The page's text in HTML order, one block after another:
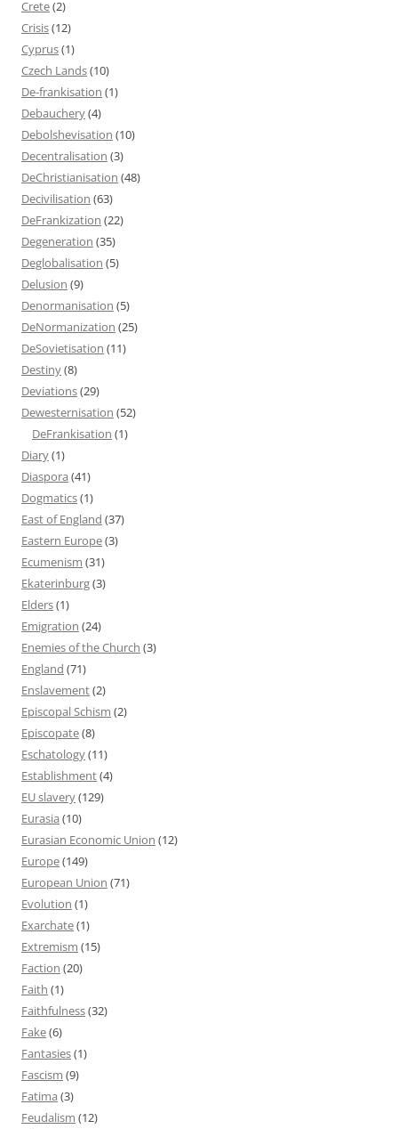
Crete(2)
Crisis(12)
Cyprus(1)
Czech Lands(10)
De-frankisation (1)
Debauchery(4)
Debolshevisation (10)
Decentralisation (3)
DeChristianisation (48)
Decivilisation (63)
DeFrankization (22)
Degeneration (35)
Deglobalisation (5)
Delusion (9)
Denormanisation (5)
DeNormanization (25)
DeSovietisation (11)
Destiny(8)
Deviations(29)
Dewesternisation (52)
DeFrankisation (1)
Diary(1)
Diaspora (41)
Dogmatics(1)
East of England (37)
Eastern Europe(3)
Ecumenism (31)
Ekaterinburg(3)
Elders(1)
Emigration (24)
Enemies of the Church (3)
England (71)
Enslavement(2)
Episcopal Schism (2)
Episcopate(8)
Eschatology(11)
Establishment(4)
EU slavery(129)
Eurasia (10)
Eurasian Economic Union (12)
Europe(149)
European Union (71)
Evolution (1)
Exarchate(1)
Extremism (15)
Faction (20)
Faith (1)
Faithfulness(32)
Fake(6)
Fantasies(1)
Fascism (9)
Fatima (3)
Feudalism (12)